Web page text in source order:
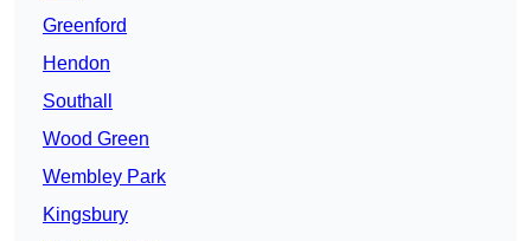
Greenford
Hendon
Southall
Wood Green
Wembley Park
Kingsbury